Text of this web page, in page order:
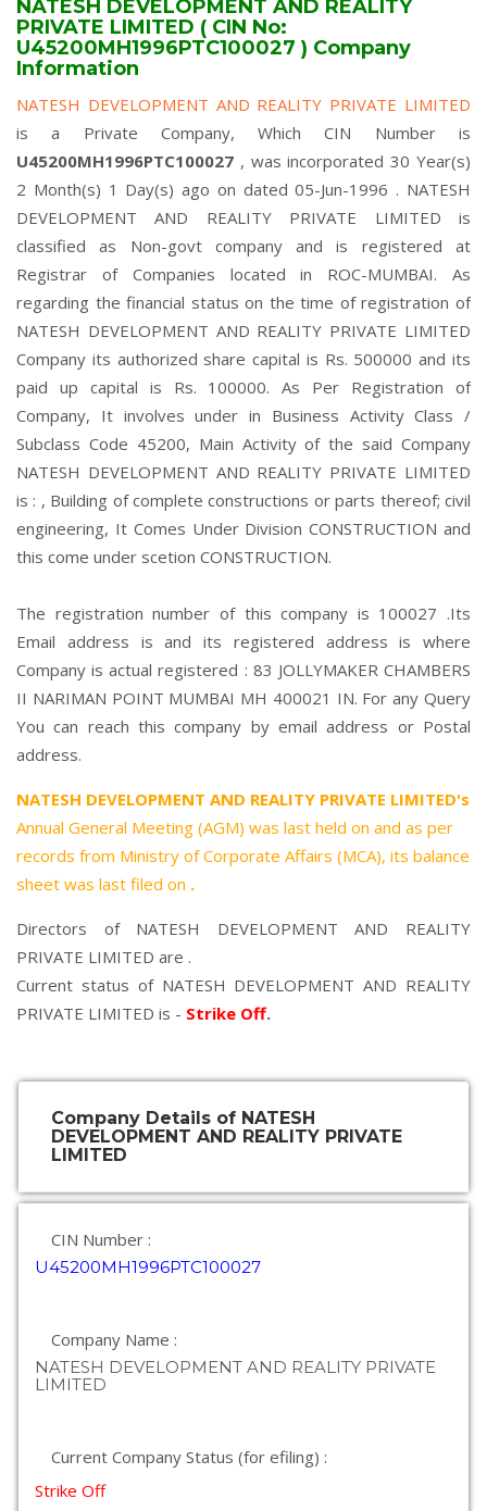
NATESH DEVELOPMENT AND REALITY
PRIVATE LIMITED ( CIN No:
U45200MH1996PTC100027 ) Company
Information
NATESH DEVELOPMENT AND REALITY PRIVATE LIMITED
is a Private Company, Which CIN Number is
U45200MH1996PTC100027 , was incorporated 30 Year(s)
2 Month(s) 1 Day(s) ago on dated 05-Jun-1996 . NATESH
DEVELOPMENT AND REALITY PRIVATE LIMITED is
classified as Non-govt company and is registered at
Registrar of Companies located in ROC-MUMBAI. As
regarding the financial status on the time of registration of
NATESH DEVELOPMENT AND REALITY PRIVATE LIMITED
Company its authorized share capital is Rs. 500000 and its
paid up capital is Rs. 100000. As Per Registration of
Company, It involves under in Business Activity Class /
Subclass Code 45200, Main Activity of the said Company
NATESH DEVELOPMENT AND REALITY PRIVATE LIMITED
is : , Building of complete constructions or parts thereof; civil
engineering, It Comes Under Division CONSTRUCTION and
this come under scetion CONSTRUCTION.
The registration number of this company is 100027 .Its
Email address is and its registered address is where
Company is actual registered : 83 JOLLYMAKER CHAMBERS
II NARIMAN POINT MUMBAI MH 400021 IN. For any Query
You can reach this company by email address or Postal
address.
NATESH DEVELOPMENT AND REALITY PRIVATE LIMITED's
Annual General Meeting (AGM) was last held on and as per
records from Ministry of Corporate Affairs (MCA), its balance
sheet was last filed on .
Directors of NATESH DEVELOPMENT AND REALITY
PRIVATE LIMITED are .
Current status of NATESH DEVELOPMENT AND REALITY
PRIVATE LIMITED is - Strike Off.
Company Details of NATESH
DEVELOPMENT AND REALITY PRIVATE
LIMITED
CIN Number :
U45200MH1996PTC100027
Company Name :
NATESH DEVELOPMENT AND REALITY PRIVATE
LIMITED
Current Company Status (for efiling) :
Strike Off